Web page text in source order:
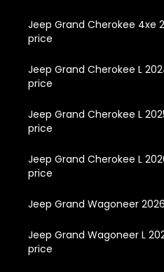
Jeep Grand Cherokee 4xe
price
Jeep Grand Cherokee L
price
Jeep Grand Cherokee L
price
Jeep Grand Cherokee L
price
Jeep Grand Wagoneer
Jeep Grand Wagoneer L
price